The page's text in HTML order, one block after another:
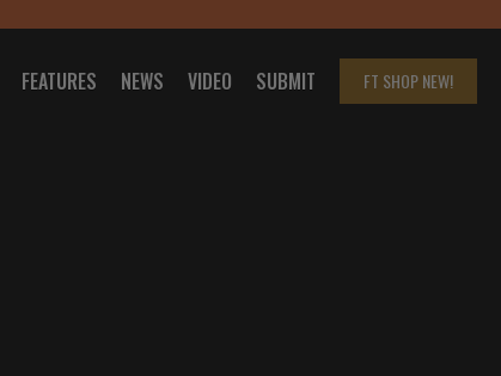
FEATURES NEWS VIDEO SUBMIT FT SHOPNEW!